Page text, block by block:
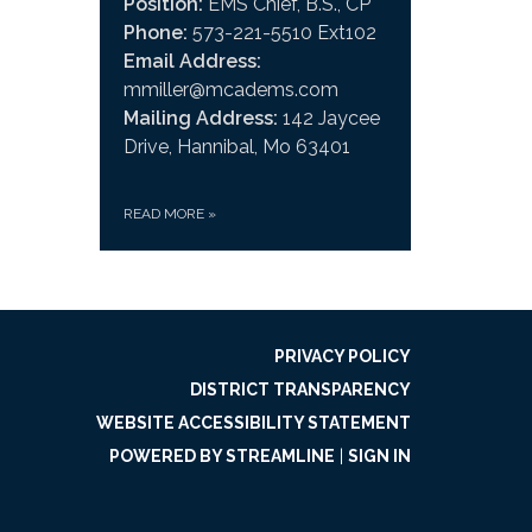
Phone: 573-221-5510 Ext102
Email Address:
mmiller@mcadems.com
Mailing Address: 142 Jaycee
Drive, Hannibal, Mo 63401
READ MORE »
PRIVACY POLICY
DISTRICT TRANSPARENCY
WEBSITE ACCESSIBILITY STATEMENT
POWERED BY STREAMLINE
SIGN IN